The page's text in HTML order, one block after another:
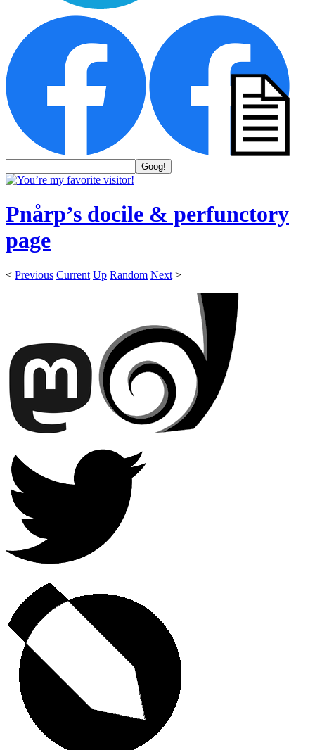
Pnårp’s docile & perfunctory
page
< Previous Current Up Random Next >